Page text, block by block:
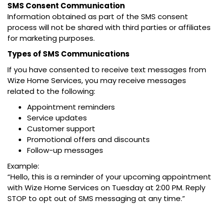
SMS Consent Communication
Information obtained as part of the SMS consent
process will not be shared with third parties or affiliates
for marketing purposes.
Types of SMS Communications
If you have consented to receive text messages from
Wize Home Services, you may receive messages
related to the following:
Appointment reminders
Service updates
Customer support
Promotional offers and discounts
Follow-up messages
Example:
“Hello, this is a reminder of your upcoming appointment
with Wize Home Services on Tuesday at 2:00 PM. Reply
STOP to opt out of SMS messaging at any time.”